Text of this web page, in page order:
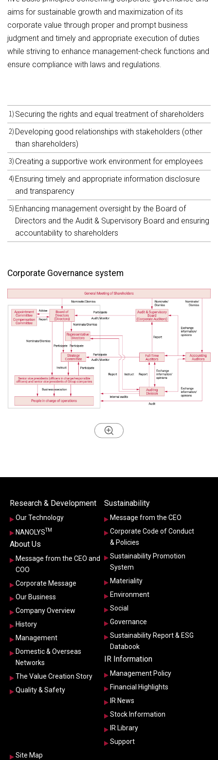
aims for sustainable growth and maximization of its
corporate value through proper and prompt business
judgment and timely and appropriate execution of duties
while striving to enhance management-check functions and
ensure compliance with laws and regulations.
Securing the rights and equal treatment of shareholders
Developing good relationships with stakeholders (other
than shareholders)
Creating a supportive work environment for employees
Ensuring timely and appropriate information disclosure
and transparency
Enhancing management oversight by the Board of
Directors and the Audit & Supervisory Board and ensuring
accountability to shareholders
Corporate Governance system
Research & Development
Our Technology
NANOLYSTM
About Us
Message from the CEO and
COO
Corporate Message
Our Business
Company Overview
History
Management
Domestic & Overseas
Networks
The Value Creation Story
Quality & Safety
Sustainability
Message from the CEO
Corporate Code of Conduct
& Policies
Sustainability Promotion
System
Materiality
Environment
Social
Governance
Sustainability Report & ESG
Databook
IR Information
Management Policy
Financial Highlights
IR News
Stock Information
IR Library
Support
Site Map